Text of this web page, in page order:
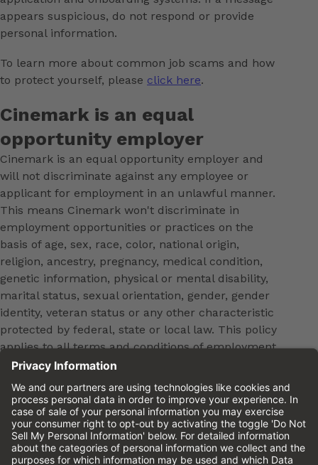
appears suspicious, do not respond or provide
personal information.
To learn more about common job scams and how
to protect yourself, please click here.
Cinemark is an equal
opportunity employer
Cinemark is an equal opportunity employer and
will not discriminate against any employee or
applicant for employment in an unlawful manner.
This means Cinemark won't discriminate in
employment opportunities or practices on the
basis of age, sex, race, color, national origin,
religion, ancestry, pregnancy, medical condition,
genetic information, physical or mental disability,
marital status, sexual orientation, gender, gender
identity, veteran status or any other characteristic
protected by federal, state or local law. This policy
applies to all terms and conditions of employment,
including, but not limited to, hiring, placement,
promotion, training, transfer, termination, layoff,
leaves of absence, compensation and discipline.
Equal employment opportunity will be extended to
all persons in all aspects of the employer-Employee
relationship.